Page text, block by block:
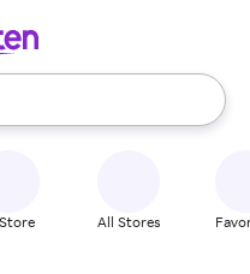
use the up and down
All Stores